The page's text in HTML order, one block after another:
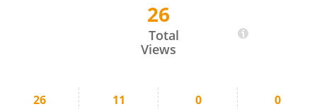
26
Total
Views
26 11 0 0